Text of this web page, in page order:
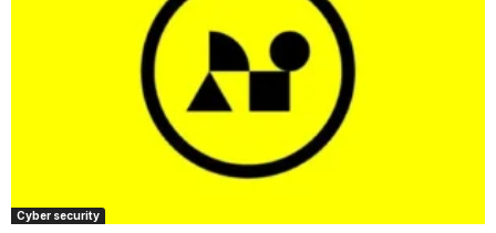
Cyber security